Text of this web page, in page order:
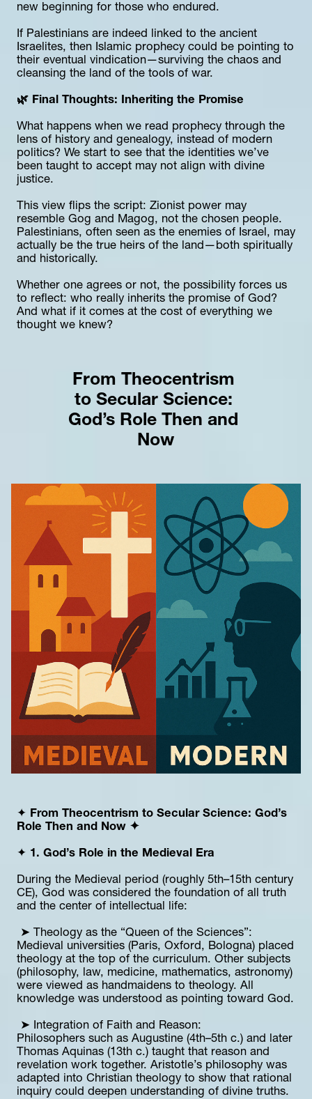
new beginning for those who endured.
If Palestinians are indeed linked to the ancient
Israelites, then Islamic prophecy could be pointing to
their eventual vindication—surviving the chaos and
cleansing the land of the tools of war.
🌿 Final Thoughts: Inheriting the Promise
What happens when we read prophecy through the
lens of history and genealogy, instead of modern
politics? We start to see that the identities we’ve
been taught to accept may not align with divine
justice.
This view flips the script: Zionist power may
resemble Gog and Magog, not the chosen people.
Palestinians, often seen as the enemies of Israel, may
actually be the true heirs of the land—both spiritually
and historically.
Whether one agrees or not, the possibility forces us
to reflect: who really inherits the promise of God?
And what if it comes at the cost of everything we
thought we knew?
From Theocentrism
to Secular Science:
God’s Role Then and
Now
✦ From Theocentrism to Secular Science: God’s
Role Then and Now ✦
✦ 1. God’s Role in the Medieval Era
During the Medieval period (roughly 5th–15th century
CE), God was considered the foundation of all truth
and the center of intellectual life:
➤ Theology as the “Queen of the Sciences”:
Medieval universities (Paris, Oxford, Bologna) placed
theology at the top of the curriculum. Other subjects
(philosophy, law, medicine, mathematics, astronomy)
were viewed as handmaidens to theology. All
knowledge was understood as pointing toward God.
➤ Integration of Faith and Reason:
Philosophers such as Augustine (4th–5th c.) and later
Thomas Aquinas (13th c.) taught that reason and
revelation work together. Aristotle’s philosophy was
adapted into Christian theology to show that rational
inquiry could deepen understanding of divine truths.